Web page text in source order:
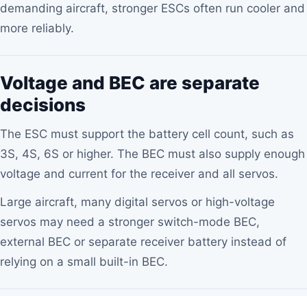
demanding aircraft, stronger ESCs often run cooler and
more reliably.
Voltage and BEC are separate
decisions
The ESC must support the battery cell count, such as
3S, 4S, 6S or higher. The BEC must also supply enough
voltage and current for the receiver and all servos.
Large aircraft, many digital servos or high-voltage
servos may need a stronger switch-mode BEC,
external BEC or separate receiver battery instead of
relying on a small built-in BEC.